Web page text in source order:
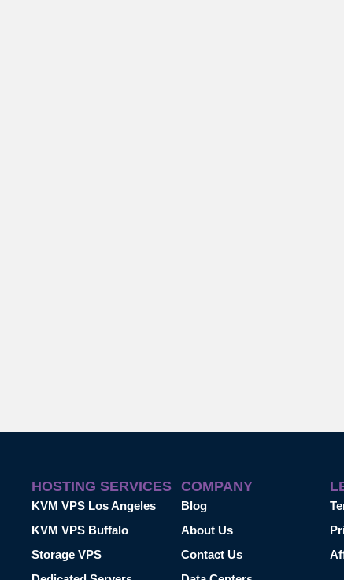
HOSTING SERVICES
KVM VPS Los Angeles
KVM VPS Buffalo
Storage VPS
COMPANY
Blog
About Us
Contact Us